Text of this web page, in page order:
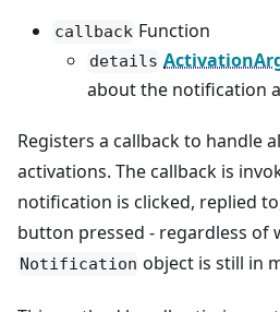
callback Function
details
about the notification
Registers a callback to handle
activations. The callback is
notification is clicked, replied
button pressed - regardless of
Notification object is still in